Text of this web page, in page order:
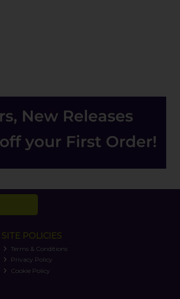
SITE POLICIES
Terms & Conditions
Privacy Policy
Cookie Policy